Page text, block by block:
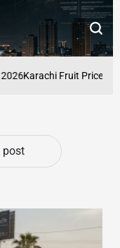
Karachi Fruit Prices
post